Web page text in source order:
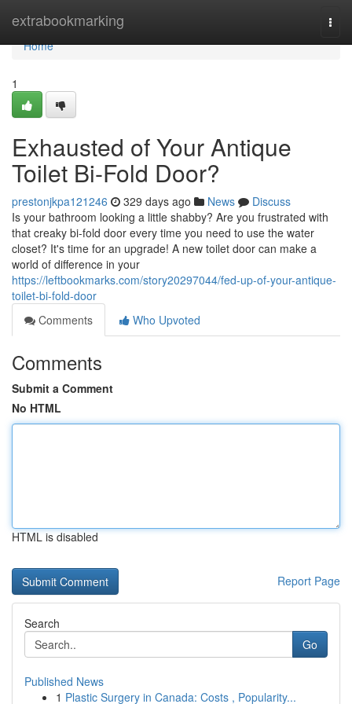
extrabookmarking
Home
Home
1
Exhausted of Your Antique
Toilet Bi-Fold Door?
prestonjkpa121246 329 days ago News
Discuss
Is your bathroom looking a little shabby? Are you frustrated with
that creaky bi-fold door every time you need to use the water
closet? It's time for an upgrade! A new toilet door can make a
world of difference in your
https://leftbookmarks.com/story20297044/fed-up-of-your-antique-
toilet-bi-fold-door
Comments
Who Upvoted
Comments
Submit a Comment
No HTML
HTML is disabled
Report Page
Search
Go
Published News
1 Plastic Surgery in Canada: Costs , Popularity...